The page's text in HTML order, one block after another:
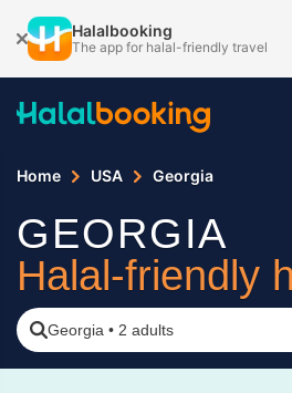
Halalbooking
The app for halal-friendly travel
Home USA Georgia
GEORGIA
Halal-friendly
Georgia • 2 adults